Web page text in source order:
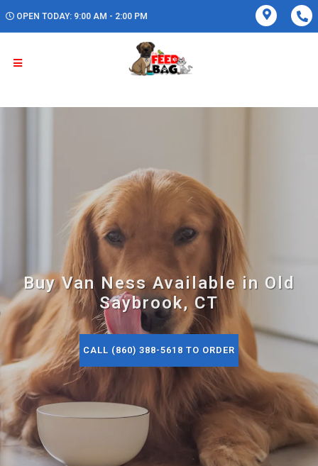
OPEN TODAY: 9:00 AM - 2:00 PM
Buy Van Ness Available in Old
Saybrook, CT
CALL (860) 388-5618 TO ORDER